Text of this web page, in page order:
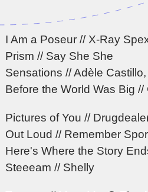
I Am a Poseur // X-Ray
Prism // Say She She
Sensations // Adèle
Before the World Was Big //
Pictures of You //
Out Loud // Remember
Here's Where the Story
Steeeam // Shelly